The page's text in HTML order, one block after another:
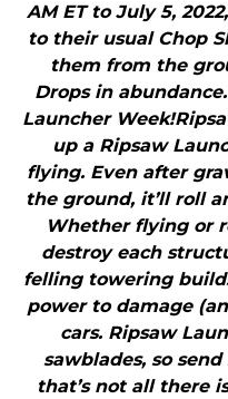
AM ET to July 5,
to their usual Chop
them from the
Drops in
Launcher
up a Ripsaw
flying. Even after
the ground, it’ll roll
Whether flying or
destroy each
felling towering
power to damage
cars. Ripsaw
sawblades, so
that’s not all there